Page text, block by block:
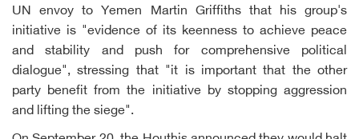
UN envoy to Yemen Martin Griffiths that his group's
initiative is "evidence of its keenness to achieve peace
and stability and push for comprehensive political
dialogue", stressing that "it is important that the other
party benefit from the initiative by stopping aggression
and lifting the siege".